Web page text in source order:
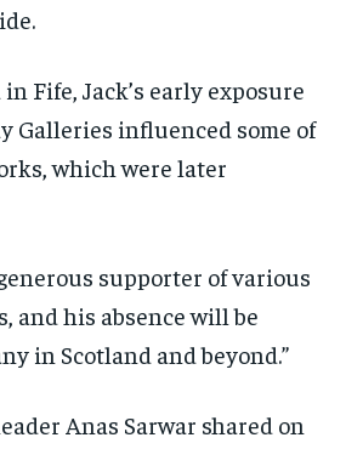
Fife, Jack’s early exposure
Galleries influenced some of
which were later
supporter of various
and his absence will be
in Scotland and beyond.”
Anas Sarwar shared on